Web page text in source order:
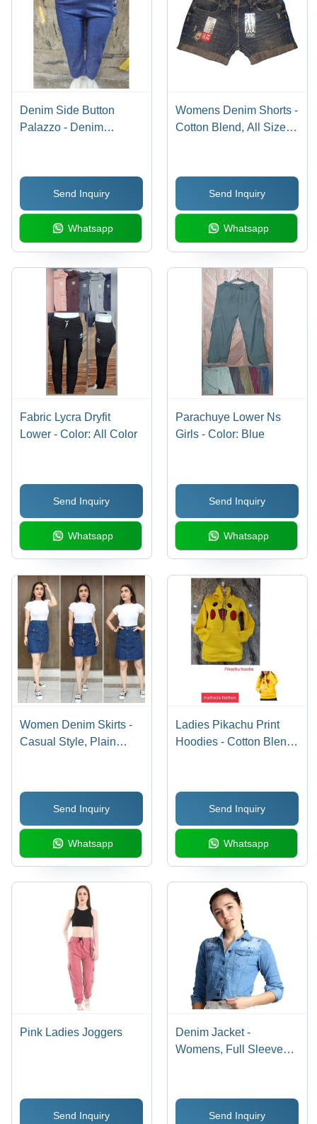
Denim Side Button
Palazzo - Denim
Washable, All Season
Wear, Plain Pattern
Send Inquiry
Whatsapp
Womens Denim Shorts -
Cotton Blend, All Sizes,
Stylish Casual Wear for
Everyday Comfort
Send Inquiry
Whatsapp
Fabric Lycra Dryfit
Lower - Color: All Color
Send Inquiry
Whatsapp
Parachuye Lower Ns
Girls - Color: Blue
Send Inquiry
Whatsapp
Women Denim Skirts -
Casual Style, Plain
for All Seasons: Spring,
Summer, Autumn,
Winter
Send Inquiry
Whatsapp
Ladies Pikachu Print
Hoodies - Cotton Blend,
Design, Washable, Ideal
for Winter Season
Send Inquiry
Whatsapp
Pink Ladies Joggers
Send Inquiry
Denim Jacket -
Womens, Full Sleeves,
Classic Style for
Everyday Wear
Send Inquiry